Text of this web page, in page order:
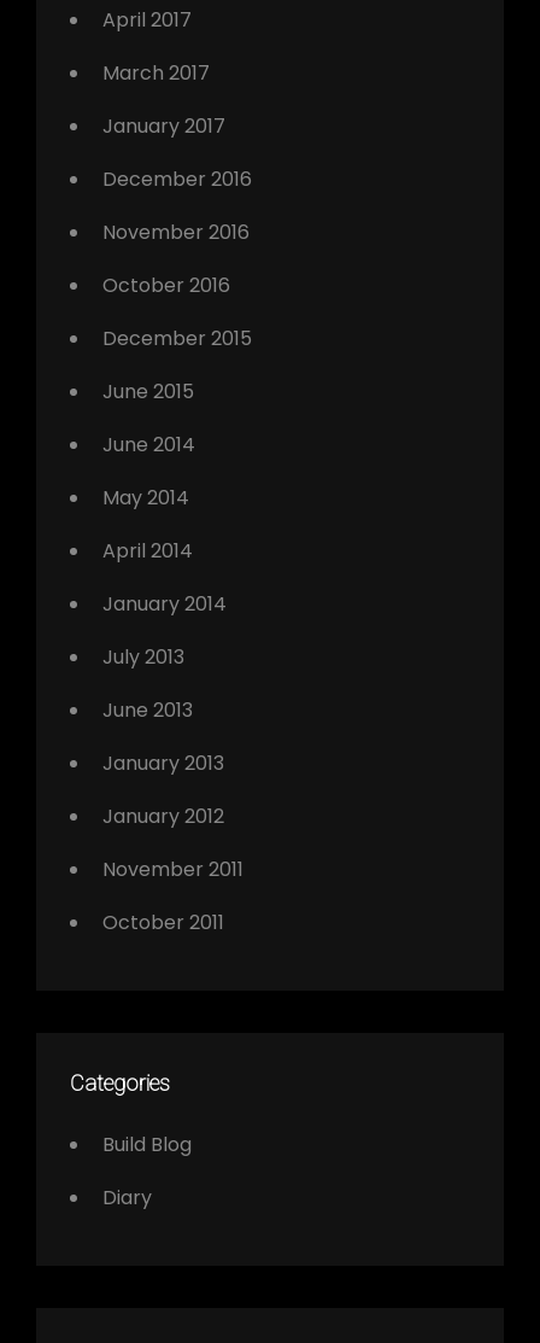
April 2017
March 2017
January 2017
December 2016
November 2016
October 2016
December 2015
June 2015
June 2014
May 2014
April 2014
January 2014
July 2013
June 2013
January 2013
January 2012
November 2011
October 2011
Categories
Build Blog
Diary